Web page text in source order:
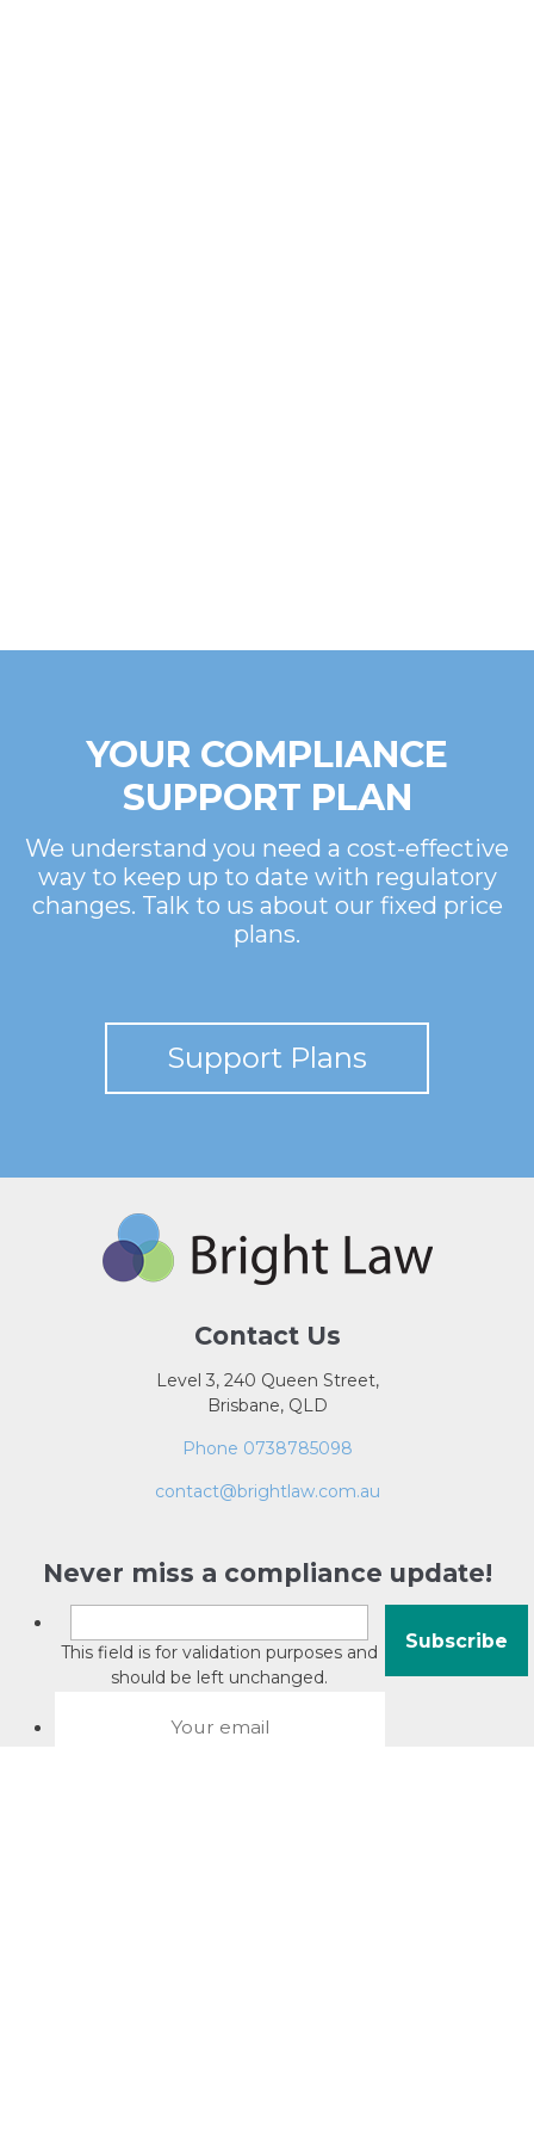
YOUR COMPLIANCE
SUPPORT PLAN
We understand you need a cost-effective
way to keep up to date with regulatory
changes. Talk to us about our fixed price
plans.
Support Plans
Contact Us
Level 3, 240 Queen Street,
Brisbane, QLD
Phone 0738785098
contact@brightlaw.com.au
Never miss a compliance update!
This field is for validation purposes and
should be left unchanged.